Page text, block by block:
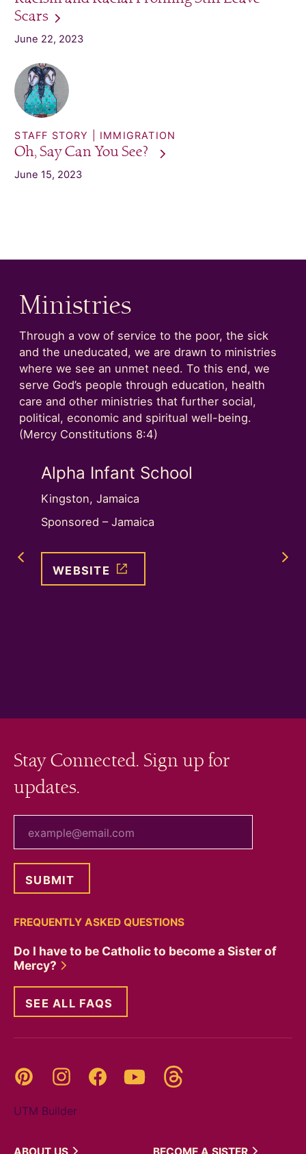
Scars
June 22, 2023
STAFF STORY IMMIGRATION
Oh, Say Can YouSee?
June 15, 2023
Ministries
Through a vow of service to the poor, the sick
and the uneducated, we are drawn to ministries
where we see an unmet need. To this end, we
serve God’s people through education, health
care and other ministries that further social,
political, economic and spiritual well-being.
(Mercy Constitutions 8:4)
Alpha Infant School
Kingston, Jamaica
Sponsored – Jamaica
WEBSITE
Stay Connected. Sign up for
updates.
FREQUENTLY ASKED QUESTIONS
Do I have to be Catholic to become a Sister of
Mercy?
SEE ALL FAQS
Pinterest InstagramFacebookYouTube
UTM Builder